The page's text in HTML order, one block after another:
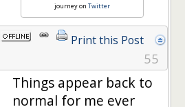
journey on Twitter
Print this Post
55
Things appear back to
normal for me ever